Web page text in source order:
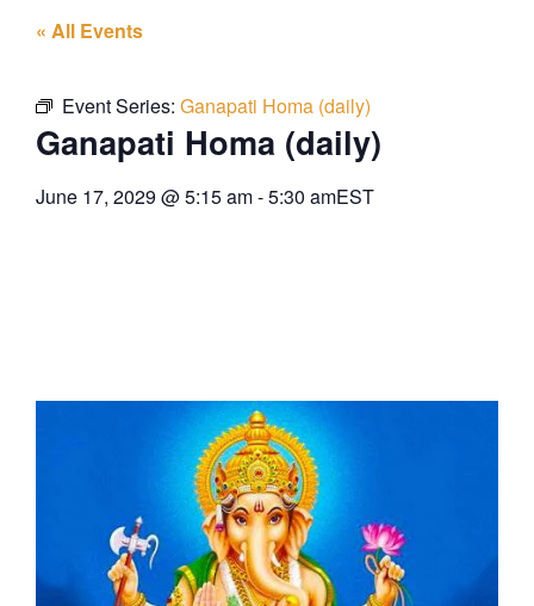
« All Events
Event Series: Ganapati Homa (daily)
Ganapati Homa (daily)
June 17, 2029 @5:15 am-5:30 amEST